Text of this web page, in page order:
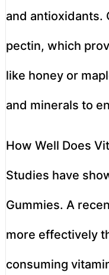
and antioxidants.
pectin, which
like honey or
and minerals to
How Well Does
Studies have
Gummies. A
more effectively
consuming